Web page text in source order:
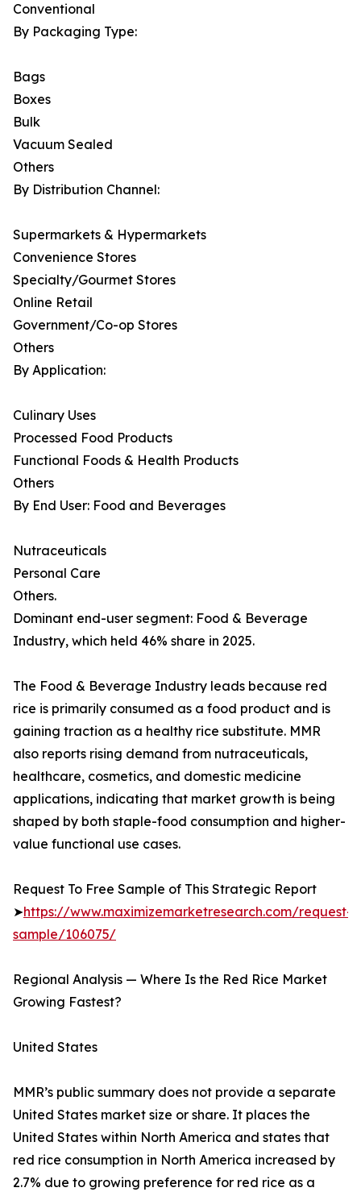
Conventional
By Packaging Type:
Bags
Boxes
Bulk
Vacuum Sealed
Others
By Distribution Channel:
Supermarkets & Hypermarkets
Convenience Stores
Specialty/Gourmet Stores
Online Retail
Government/Co-op Stores
Others
By Application:
Culinary Uses
Processed Food Products
Functional Foods & Health Products
Others
By End User: Food and Beverages
Nutraceuticals
Personal Care
Others.
Dominant end-user segment: Food & Beverage
Industry, which held 46% share in 2025.
The Food & Beverage Industry leads because red
rice is primarily consumed as a food product and is
gaining traction as a healthy rice substitute. MMR
also reports rising demand from nutraceuticals,
healthcare, cosmetics, and domestic medicine
applications, indicating that market growth is being
shaped by both staple-food consumption and higher-
value functional use cases.
Request To Free Sample of This Strategic Report
➤https://www.maximizemarketresearch.com/request-
sample/106075/
Regional Analysis — Where Is the Red Rice Market
Growing Fastest?
United States
MMR’s public summary does not provide a separate
United States market size or share. It places the
United States within North America and states that
red rice consumption in North America increased by
2.7% due to growing preference for red rice as a